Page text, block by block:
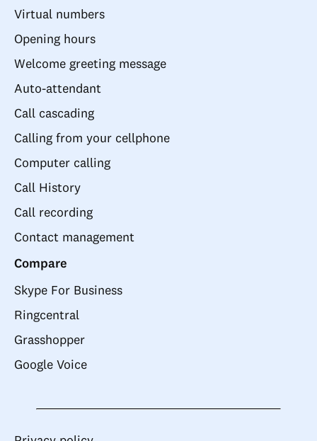
Virtual numbers
Opening hours
Welcome greeting message
Auto-attendant
Call cascading
Calling from your cellphone
Computer calling
Call History
Call recording
Contact management
Compare
Skype For Business
Ringcentral
Grasshopper
Google Voice